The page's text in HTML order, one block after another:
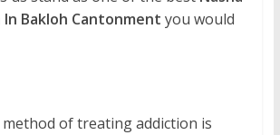
Bakloh Cantonment you would
of treating addiction is